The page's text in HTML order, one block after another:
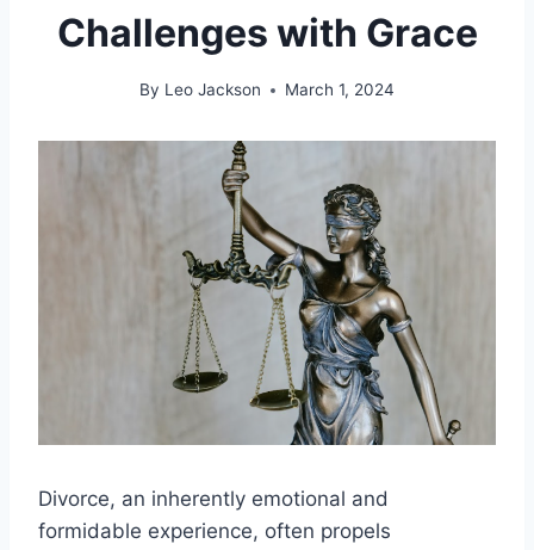
Challenges with Grace
By Leo Jackson March 1, 2024
Divorce, an inherently emotional and
formidable experience, often propels